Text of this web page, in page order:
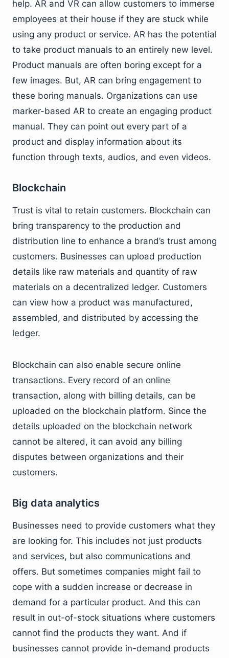
help. AR and VR can allow customers to immerse
employees at their house if they are stuck while
using any product or service. AR has the potential
to take product manuals to an entirely new level.
Product manuals are often boring except for a
few images. But, AR can bring engagement to
these boring manuals. Organizations can use
marker-based AR to create an engaging product
manual. They can point out every part of a
product and display information about its
function through texts, audios, and even videos.
Blockchain
Trust is vital to retain customers. Blockchain can
bring transparency to the production and
distribution line to enhance a brand’s trust among
customers. Businesses can upload production
details like raw materials and quantity of raw
materials on a decentralized ledger. Customers
can view how a product was manufactured,
assembled, and distributed by accessing the
ledger.
Blockchain can also enable secure online
transactions. Every record of an online
transaction, along with billing details, can be
uploaded on the blockchain platform. Since the
details uploaded on the blockchain network
cannot be altered, it can avoid any billing
disputes between organizations and their
customers.
Big data analytics
Businesses need to provide customers what they
are looking for. This includes not just products
and services, but also communications and
offers. But sometimes companies might fail to
cope with a sudden increase or decrease in
demand for a particular product. And this can
result in out-of-stock situations where customers
cannot find the products they want. And if
businesses cannot provide in-demand products